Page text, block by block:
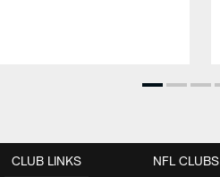
CLUB LINKS NFL CLUBS